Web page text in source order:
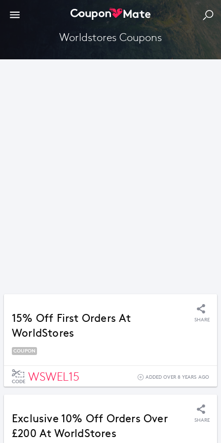
Worldstores Coupons
15% Off First Orders At
WorldStores
SHARE
COUPON
CODE WSWEL15 ADDED OVER 8 YEARS AGO
Exclusive 10% Off Orders Over
£200 At WorldStores
SHARE